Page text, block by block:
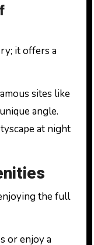
it offers a
sites like
angle.
at night
the full
or enjoy a